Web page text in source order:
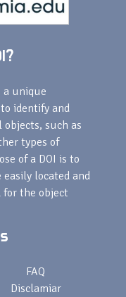
a unique
identify and
such as
types of
of a DOI is to
located and
for the object
FAQ
Disclamiar